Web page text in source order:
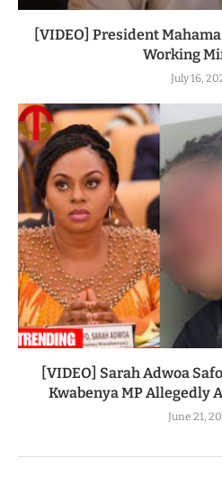
[VIDEO] President
Working
July 16,
[VIDEO] Sarah Adwoa
Kwabenya MP Allegedly
June 21,